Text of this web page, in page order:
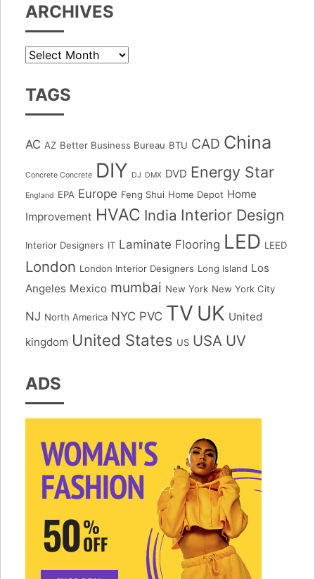
ARCHIVES
TAGS
AC AZ Better Business Bureau BTU CAD China
Concrete Concrete DIY DJ DMX DVD Energy Star
England EPA Europe Feng Shui Home Depot Home
Improvement HVAC India Interior Design
Interior Designers IT Laminate Flooring LED LEED
London London Interior Designers Long Island Los
Angeles Mexico mumbai New York New York City
NJ North America NYC PVC TV UK United
kingdom United States US USA UV
ADS